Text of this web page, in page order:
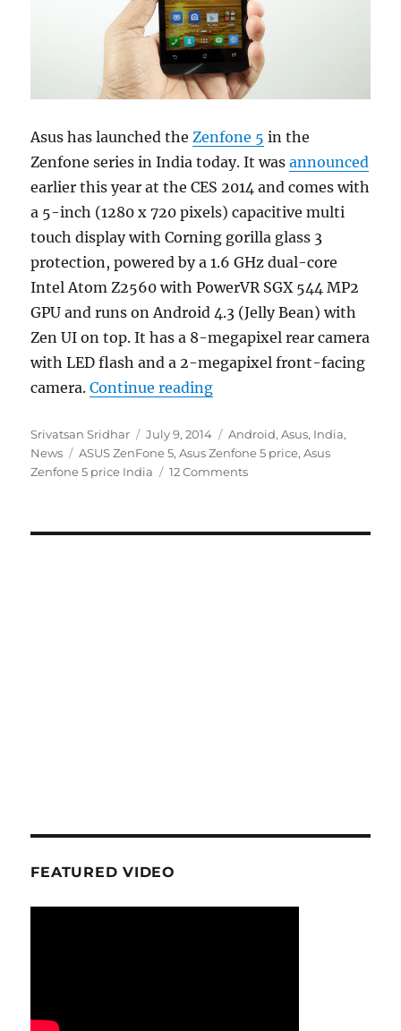
Asus has launched the Zenfone 5 in the
Zenfone series in India today. It wasannounced
earlier this year at the CES 2014 and comes with
a 5-inch (1280 x 720 pixels) capacitive multi
touch display with Corning gorilla glass 3
protection, powered by a 1.6 GHz dual-core
Intel Atom Z2560 with PowerVR SGX 544 MP2
GPU and runs on Android 4.3 (Jelly Bean) with
Zen UI on top. It has a 8-megapixel rear camera
with LED flash and a 2-megapixel front-facing
camera.Continue reading“Asus Zenfone 5
Author
Srivatsan Sridhar
Posted
on
July 9, 2014 Categories
Android,Asus, India,
News
Tags
ASUS ZenFone 5,Asus Zenfone 5 price,Asus
Zenfone 5 price India
12 Comments
FEATURED VIDEO